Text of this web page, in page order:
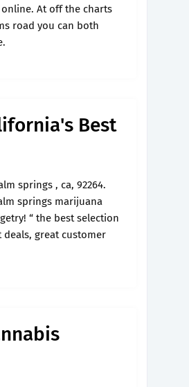
At off the charts
road you can both
Best
springs , ca, 92264.
springs marijuana
“ the best selection
deals, great customer